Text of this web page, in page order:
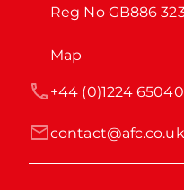
Reg No GB886
Map
contact@afc.co.uk
+44 (0)1224